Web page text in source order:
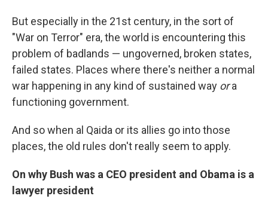
But especially in the 21st century, in the sort of
"War on Terror" era, the world is encountering this
problem of badlands — ungoverned, broken states,
failed states. Places where there's neither a normal
war happening in any kind of sustained way ora
functioning government.
And so when al Qaida or its allies go into those
places, the old rules don't really seem to apply.
On why Bush was a CEO president and Obama is a
lawyer president